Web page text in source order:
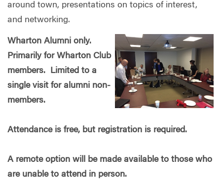
around town, presentations on topics of interest,
and networking.
Wharton Alumni only.
Primarily for Wharton Club
members. Limited to a
single visit for alumni non-
members.
Attendance is free, but registration is required.
A remote option will be made available to those who
are unable to attend in person.